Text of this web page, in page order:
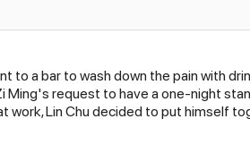
to a bar to wash down the pain with
Ming's request to have a one-night
Lin Chu decided to put himself